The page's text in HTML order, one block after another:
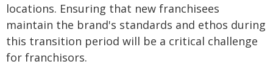
locations. Ensuring that new franchisees
maintain the brand's standards and ethos during
this transition period will be a critical challenge
for franchisors.